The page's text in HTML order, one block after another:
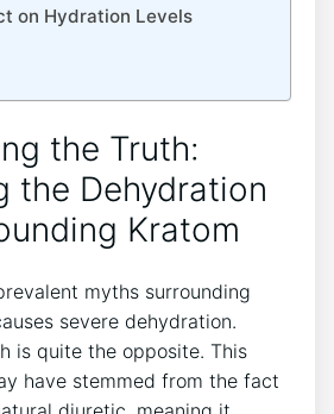
on Hydration Levels
the Truth:
the Dehydration
Kratom
myths surrounding
severe dehydration.
is quite the opposite. This
have stemmed from the fact